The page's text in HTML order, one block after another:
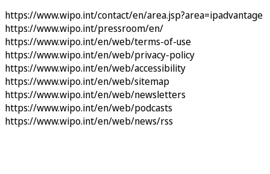
https://www.wipo.int/contact/en/area.jsp?area=ipadvantage
https://www.wipo.int/pressroom/en/
https://www.wipo.int/en/web/terms-of-use
https://www.wipo.int/en/web/privacy-policy
https://www.wipo.int/en/web/accessibility
https://www.wipo.int/en/web/sitemap
https://www.wipo.int/en/web/newsletters
https://www.wipo.int/en/web/podcasts
https://www.wipo.int/en/web/news/rss